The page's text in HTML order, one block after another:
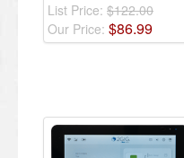
List Price: $122.00
Our Price: $86.99